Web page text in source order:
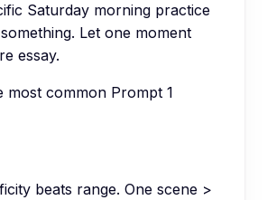
Saturday morning practice
Let one moment
essay.
most common Prompt 1
beats range. One scene >